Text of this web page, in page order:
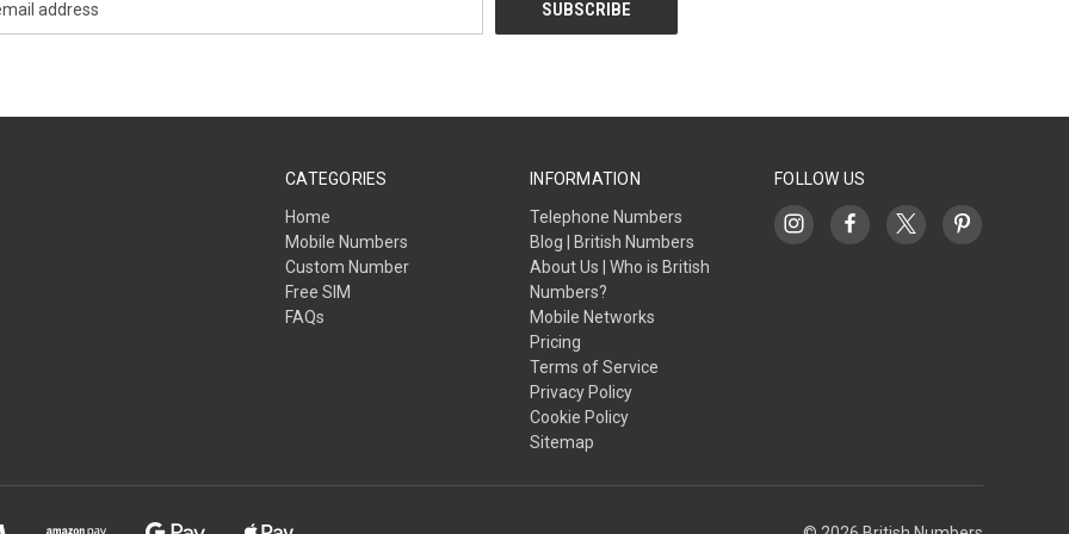
CATEGORIES
Home
Mobile Numbers
Custom Number
Free SIM
FAQs
INFORMATION
Telephone Numbers
Blog | British Numbers
About Us | Who is British
Numbers?
Mobile Networks
Pricing
Terms of Service
Privacy Policy
Cookie Policy
Sitemap
FOLLOW US